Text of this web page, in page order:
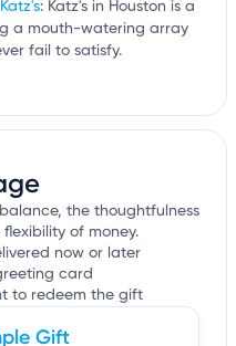
: Katz's in Houston is a
a mouth-watering array
fail to satisfy.
the thoughtfulness
of money.
now or later
card
to redeem the gift
Gift